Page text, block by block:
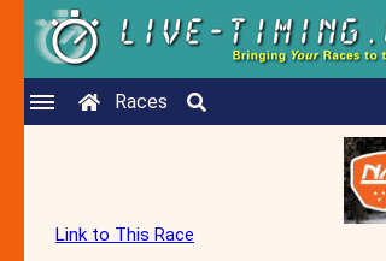
Races
Link to This Race